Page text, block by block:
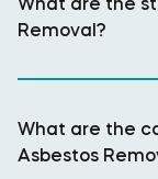
Removal?
What are the
Asbestos